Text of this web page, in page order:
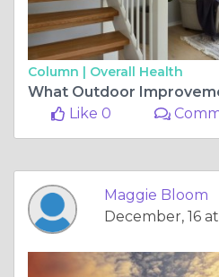
Column | Overall Health
Like 0
Maggie Bloom
December, 16